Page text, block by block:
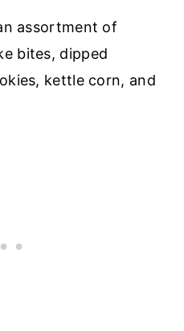
assortment of
bites, dipped
kettle corn, and